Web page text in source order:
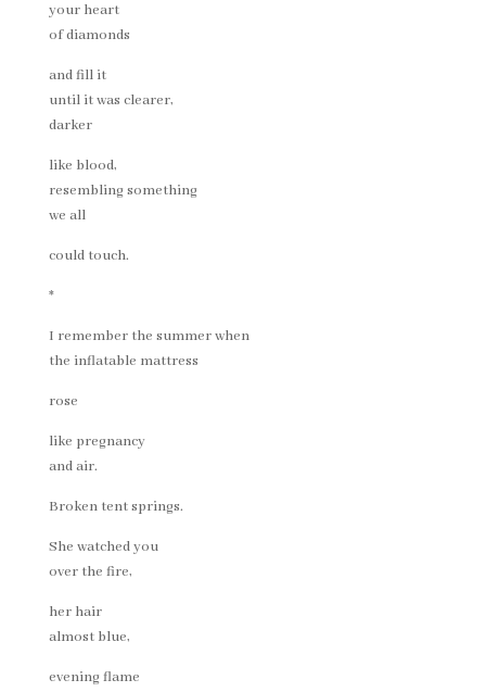
your heart
of diamonds
and fill it
until it was clearer,
darker
like blood,
resembling something
we all
could touch.
*
I remember the summer when
the inflatable mattress
rose
like pregnancy
and air.
Broken tent springs.
She watched you
over the fire,
her hair
almost blue,
evening flame